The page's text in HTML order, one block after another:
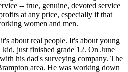
-- true, genuine, devoted service
at any price, especially if that
women and men.
about real people. It's about young
just finished grade 12. On June
his dad's surveying company. The
area. He was working down